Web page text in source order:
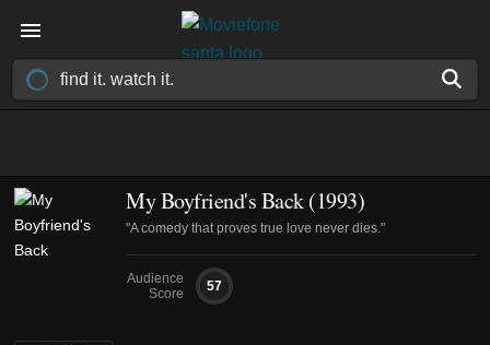
My Boyfriend's Back (1993)
"A comedy that proves true love never dies."
Audience
Score
57